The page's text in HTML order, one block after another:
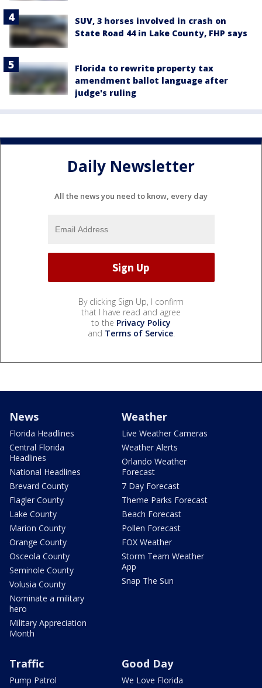
SUV, 3 horses involved in crash on
State Road 44 in Lake County, FHP says
Florida to rewrite property tax
amendment ballot language after
judge's ruling
Daily Newsletter
All the news you need to know, every day
By clicking Sign Up, I confirm
that I have read and agree
to the Privacy Policy
and Terms of Service.
News
Florida Headlines
Central Florida
Headlines
National Headlines
Brevard County
Flagler County
Lake County
Marion County
Orange County
Osceola County
Seminole County
Volusia County
Nominate a military
hero
Military Appreciation
Month
Weather
Live Weather Cameras
Weather Alerts
Orlando Weather
Forecast
7 Day Forecast
Theme Parks Forecast
Beach Forecast
Pollen Forecast
FOX Weather
Storm Team Weather
App
Snap The Sun
Traffic
Pump Patrol
Good Day
We Love Florida